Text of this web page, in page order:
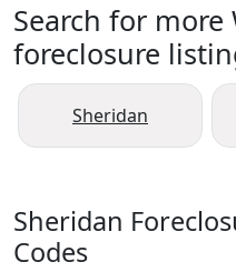
Search for more
foreclosure
Sheridan
Sheridan
Codes